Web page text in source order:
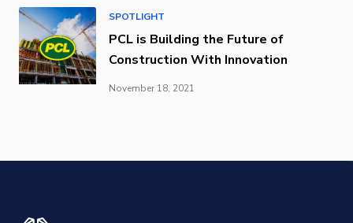
SPOTLIGHT
PCL is Building the Future of
Construction With Innovation
November 18, 2021